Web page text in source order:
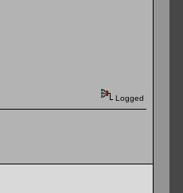
Logged